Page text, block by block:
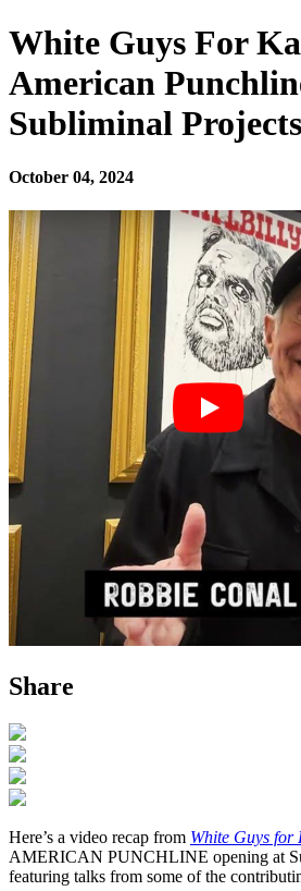
White Guys For
American
Subliminal Projects
October 04, 2024
Share
Here’s a video recap from White Guys for
AMERICAN PUNCHLINE opening at
featuring talks from some of the